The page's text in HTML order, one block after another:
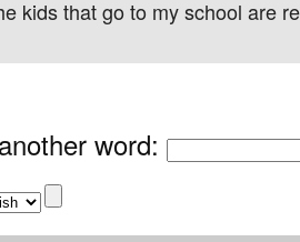
kids that go to my school are
word: